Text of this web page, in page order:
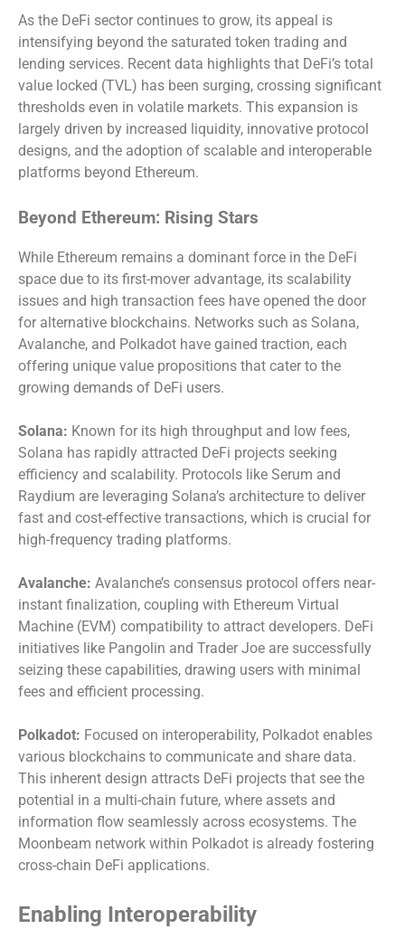
As the DeFi sector continues to grow, its appeal is
intensifying beyond the saturated token trading and
lending services. Recent data highlights that DeFi’s total
value locked (TVL) has been surging, crossing significant
thresholds even in volatile markets. This expansion is
largely driven by increased liquidity, innovative protocol
designs, and the adoption of scalable and interoperable
platforms beyond Ethereum.
Beyond Ethereum: Rising Stars
While Ethereum remains a dominant force in the DeFi
space due to its first-mover advantage, its scalability
issues and high transaction fees have opened the door
for alternative blockchains. Networks such as Solana,
Avalanche, and Polkadot have gained traction, each
offering unique value propositions that cater to the
growing demands of DeFi users.
Solana: Known for its high throughput and low fees,
Solana has rapidly attracted DeFi projects seeking
efficiency and scalability. Protocols like Serum and
Raydium are leveraging Solana’s architecture to deliver
fast and cost-effective transactions, which is crucial for
high-frequency trading platforms.
Avalanche: Avalanche’s consensus protocol offers near-
instant finalization, coupling with Ethereum Virtual
Machine (EVM) compatibility to attract developers. DeFi
initiatives like Pangolin and Trader Joe are successfully
seizing these capabilities, drawing users with minimal
fees and efficient processing.
Polkadot: Focused on interoperability, Polkadot enables
various blockchains to communicate and share data.
This inherent design attracts DeFi projects that see the
potential in a multi-chain future, where assets and
information flow seamlessly across ecosystems. The
Moonbeam network within Polkadot is already fostering
cross-chain DeFi applications.
Enabling Interoperability